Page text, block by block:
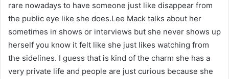
rare nowadays to have someone just like disappear from
the public eye like she does.Lee Mack talks about her
sometimes in shows or interviews but she never shows up
herself you know it felt like she just likes watching from
the sidelines. I guess that is kind of the charm she has a
very private life and people are just curious because she